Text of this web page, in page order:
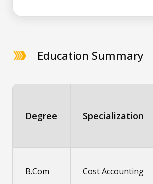
Education Summary
Degree Specialization
B.Com Cost Accounting